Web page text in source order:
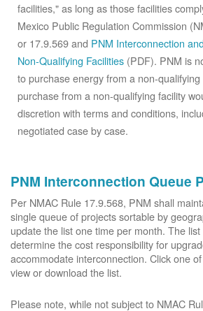
facilities," as long as those facilities
Mexico Public Regulation Commission
or 17.9.569 and PNM Interconnection
Non-Qualifying Facilities (PDF). PNM is
to purchase energy from a non-
purchase from a non-qualifying facility
discretion with terms and conditions,
negotiated case by case.
PNM Interconnection Queue
Per NMAC Rule 17.9.568, PNM shall
single queue of projects sortable by
update the list one time per month. The
determine the cost responsibility for
accommodate interconnection. Click one
view or download the list.
Please note, while not subject to NMAC